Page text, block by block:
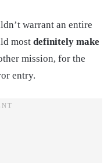
warrant an entire
most definitely make
mission, for the
entry.